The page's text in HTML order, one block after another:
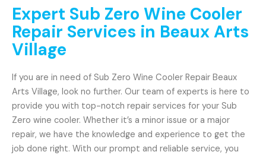
Expert Sub Zero Wine Cooler
Repair Services in Beaux Arts
Village
If you are in need of Sub Zero Wine Cooler Repair Beaux
Arts Village, look no further. Our team of experts is here to
provide you with top-notch repair services for your Sub
Zero wine cooler. Whether it’s a minor issue or a major
repair, we have the knowledge and experience to get the
job done right. With our prompt and reliable service, you